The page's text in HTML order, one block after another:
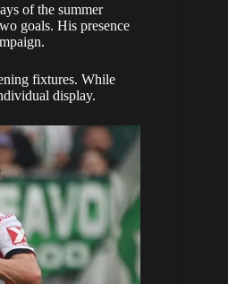
of the summer
goals. His presence
fixtures. While
display.